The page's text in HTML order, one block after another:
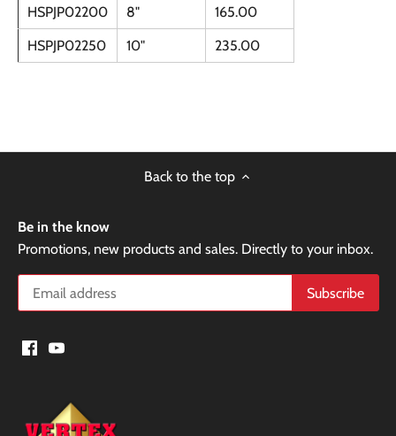
HSPJP02200
8"
165.00
HSPJP02250
10" 235.00
Back to the top
Be in the know
Promotions, new products and sales. Directly to your inbox.